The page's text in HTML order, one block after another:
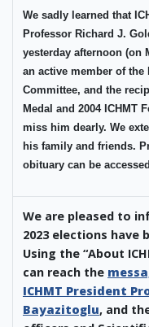
We sadly learned that
Professor Richard J.
yesterday afternoon (on
an active member of the
Committee, and the
Medal and 2004 ICHMT
miss him dearly. We
his family and friends.
obituary can be accessed
We are pleased to
2023 elections have
Using the “About
can reach the
ICHMT President
Bayazitoglu, and